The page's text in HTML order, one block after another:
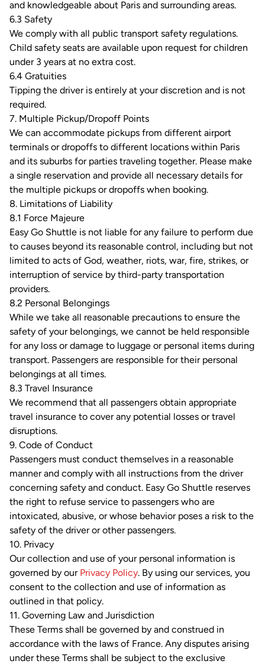
and knowledgeable about Paris and surrounding areas.
6.3 Safety
We comply with all public transport safety regulations.
Child safety seats are available upon request for children
under 3 years at no extra cost.
6.4 Gratuities
Tipping the driver is entirely at your discretion and is not
required.
7. Multiple Pickup/Dropoff Points
We can accommodate pickups from different airport
terminals or dropoffs to different locations within Paris
and its suburbs for parties traveling together. Please make
a single reservation and provide all necessary details for
the multiple pickups or dropoffs when booking.
8. Limitations of Liability
8.1 Force Majeure
Easy Go Shuttle is not liable for any failure to perform due
to causes beyond its reasonable control, including but not
limited to acts of God, weather, riots, war, fire, strikes, or
interruption of service by third-party transportation
providers.
8.2 Personal Belongings
While we take all reasonable precautions to ensure the
safety of your belongings, we cannot be held responsible
for any loss or damage to luggage or personal items during
transport. Passengers are responsible for their personal
belongings at all times.
8.3 Travel Insurance
We recommend that all passengers obtain appropriate
travel insurance to cover any potential losses or travel
disruptions.
9. Code of Conduct
Passengers must conduct themselves in a reasonable
manner and comply with all instructions from the driver
concerning safety and conduct. Easy Go Shuttle reserves
the right to refuse service to passengers who are
intoxicated, abusive, or whose behavior poses a risk to the
safety of the driver or other passengers.
10. Privacy
Our collection and use of your personal information is
governed by our Privacy Policy. By using our services, you
consent to the collection and use of information as
outlined in that policy.
11. Governing Law and Jurisdiction
These Terms shall be governed by and construed in
accordance with the laws of France. Any disputes arising
under these Terms shall be subject to the exclusive